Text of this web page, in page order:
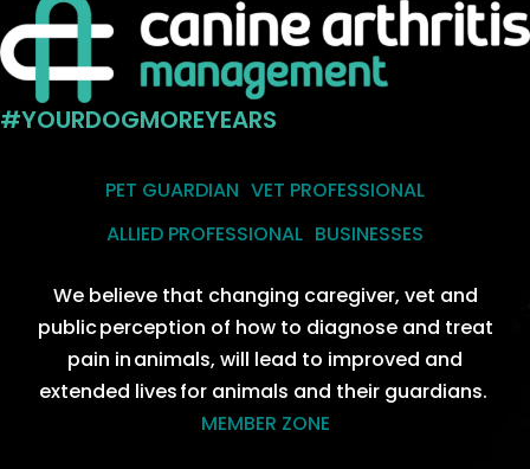
#YOURDOGMOREYEARS
PET GUARDIAN VET PROFESSIONAL
ALLIED PROFESSIONAL BUSINESSES
We believe that changing caregiver, vet and
public perception of how to diagnose and treat
pain in animals, will lead to improved and
extended lives for animals and their guardians.
MEMBER ZONE